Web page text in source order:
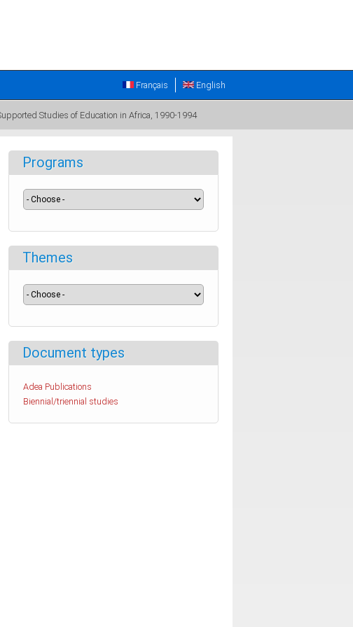
English
Français
Studies of Education in Africa, 1990-1994
Programs
Themes
Document types
Adea Publications
Biennial/triennial studies